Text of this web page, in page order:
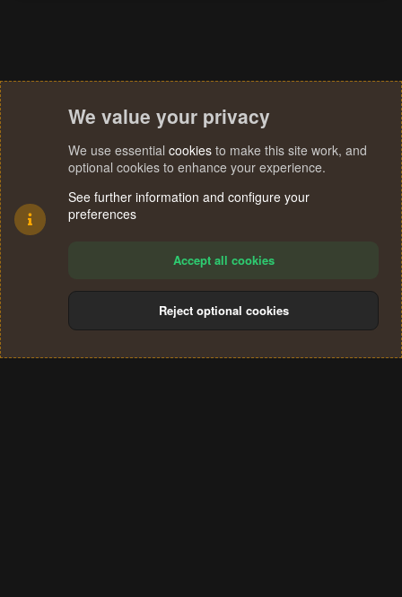
Terms and rules Privacy policy Help
S
We value your privacy
We use essential cookies to make this site work, and
optional cookies to enhance your experience.
See further information and configure your
preferences
Accept all cookies
Reject optional cookies